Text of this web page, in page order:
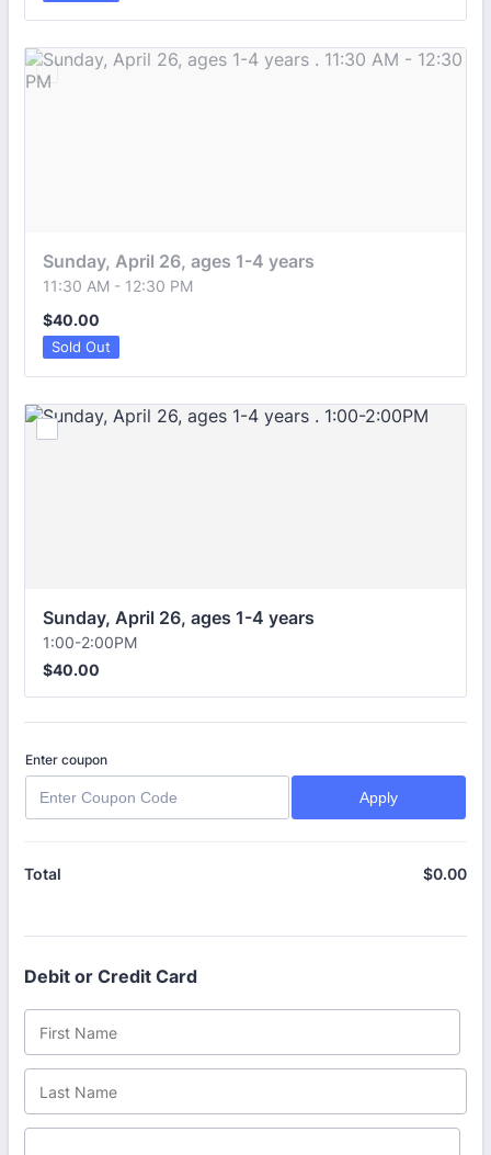
Sunday, April 26, ages 1-4 years
11:30 AM - 12:30 PM
$40.00
$40.00
Sold Out
Sunday, April 26, ages 1-4 years
1:00-2:00PM
$40.00
$40.00
Enter coupon
Apply
Total $0.00
Debit or Credit Card